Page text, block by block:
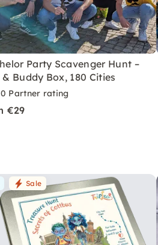
Party Scavenger Hunt –
Buddy Box, 180 Cities
Partner rating
€29
Sale